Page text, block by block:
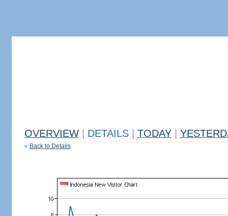
OVERVIEW DETAILS TODAY
« Back to Details